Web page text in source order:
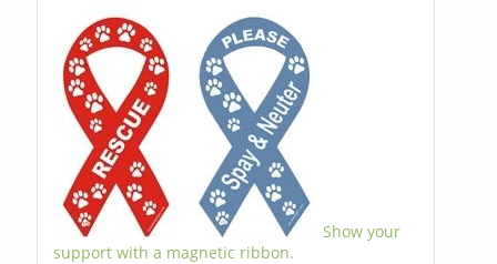
Show your
support with a magnetic ribbon.